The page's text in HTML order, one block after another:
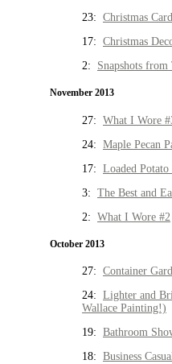
23: Christmas
17: Christmas
2: Snapshots from
November 2013
27: What I Wore
24: Maple Pecan
17: Loaded
3: The Best and
2: What I Wore #2
October 2013
27: Container
24: Lighter and
Wallace Painting!)
19: Bathroom
18: Business